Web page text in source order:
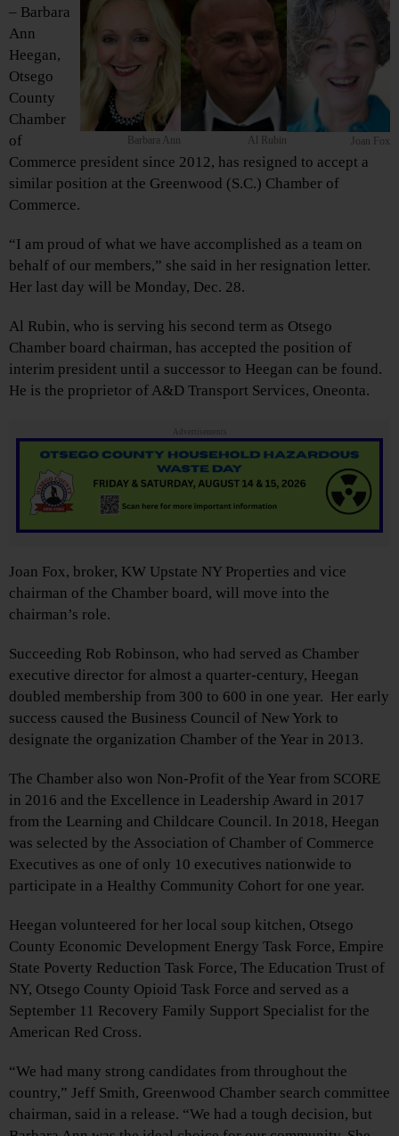
Joan Fox
Al Rubin
Barbara Ann
– Barbara
Ann
Heegan,
Otsego
County
Chamber
of
Commerce president since 2012, has resigned to accept a
similar position at the Greenwood (S.C.) Chamber of
Commerce.
“I am proud of what we have accomplished as a team on
behalf of our members,” she said in her resignation letter.
Her last day will be Monday, Dec. 28.
Al Rubin, who is serving his second term as Otsego
Chamber board chairman, has accepted the position of
interim president until a successor to Heegan can be found.
He is the proprietor of A&D Transport Services, Oneonta.
Advertisements
Joan Fox, broker, KW Upstate NY Properties and vice
chairman of the Chamber board, will move into the
chairman’s role.
Succeeding Rob Robinson, who had served as Chamber
executive director for almost a quarter-century, Heegan
doubled membership from 300 to 600 in one year. Her early
success caused the Business Council of New York to
designate the organization Chamber of the Year in 2013.
The Chamber also won Non-Profit of the Year from SCORE
in 2016 and the Excellence in Leadership Award in 2017
from the Learning and Childcare Council. In 2018, Heegan
was selected by the Association of Chamber of Commerce
Executives as one of only 10 executives nationwide to
participate in a Healthy Community Cohort for one year.
Heegan volunteered for her local soup kitchen, Otsego
County Economic Development Energy Task Force, Empire
State Poverty Reduction Task Force, The Education Trust of
NY, Otsego County Opioid Task Force and served as a
September 11 Recovery Family Support Specialist for the
American Red Cross.
“We had many strong candidates from throughout the
country,” Jeff Smith, Greenwood Chamber search committee
chairman, said in a release. “We had a tough decision, but